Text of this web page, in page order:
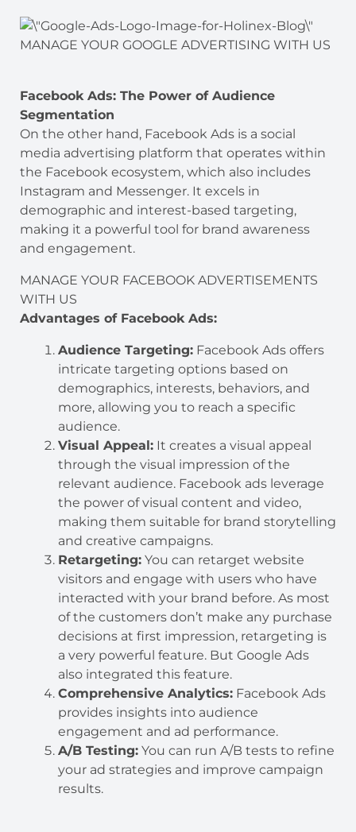
MANAGE YOUR GOOGLE ADVERTISING WITH US
Facebook Ads: The Power of Audience
Segmentation
On the other hand, Facebook Ads is a social
media advertising platform that operates within
the Facebook ecosystem, which also includes
Instagram and Messenger. It excels in
demographic and interest-based targeting,
making it a powerful tool for brand awareness
and engagement.
MANAGE YOUR FACEBOOK ADVERTISEMENTS
WITH US
Advantages of Facebook Ads:
Audience Targeting: Facebook Ads offers
intricate targeting options based on
demographics, interests, behaviors, and
more, allowing you to reach a specific
audience.
Visual Appeal: It creates a visual appeal
through the visual impression of the
relevant audience. Facebook ads leverage
the power of visual content and video,
making them suitable for brand storytelling
and creative campaigns.
Retargeting: You can retarget website
visitors and engage with users who have
interacted with your brand before. As most
of the customers don’t make any purchase
decisions at first impression, retargeting is
a very powerful feature. But Google Ads
also integrated this feature.
Comprehensive Analytics: Facebook Ads
provides insights into audience
engagement and ad performance.
A/B Testing: You can run A/B tests to refine
your ad strategies and improve campaign
results.